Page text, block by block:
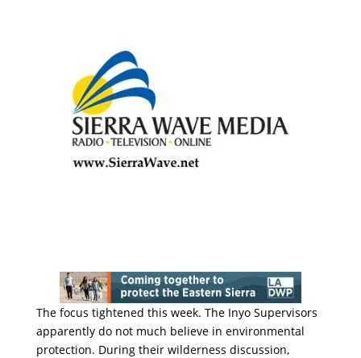
The focus tightened this week. The Inyo Supervisors
apparently do not much believe in environmental
protection. During their wilderness discussion,